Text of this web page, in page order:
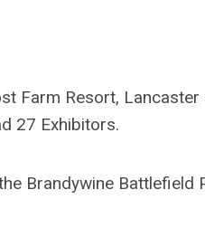
Farm Resort,
27 Exhibitors.
Brandywine Battlefield